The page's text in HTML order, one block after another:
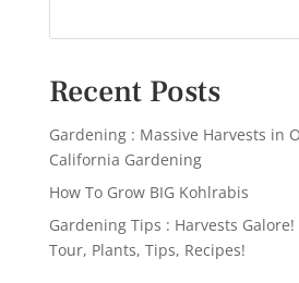
Recent Posts
Gardening : Massive Harvests in
California Gardening
How To Grow BIG Kohlrabis
Gardening Tips : Harvests
Tour, Plants, Tips, Recipes!